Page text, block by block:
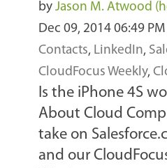
by Jason M. Atwood
Dec 09, 2014 06:49 PM
Contacts, LinkedIn,
CloudFocus Weekly,
Is the iPhone 4S
About Cloud
take on
and our